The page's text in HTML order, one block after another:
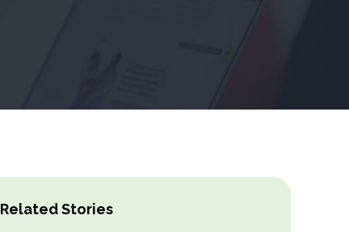
Related Stories